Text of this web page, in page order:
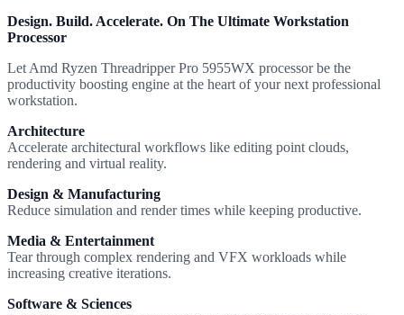
Design. Build. Accelerate. On The Ultimate Workstation
Processor
Let Amd Ryzen Threadripper Pro 5955WX processor be the
productivity boosting engine at the heart of your next professional
workstation.
Architecture
Accelerate architectural workflows like editing point clouds,
rendering and virtual reality.
Design & Manufacturing
Reduce simulation and render times while keeping productive.
Media & Entertainment
Tear through complex rendering and VFX workloads while
increasing creative iterations.
Software & Sciences